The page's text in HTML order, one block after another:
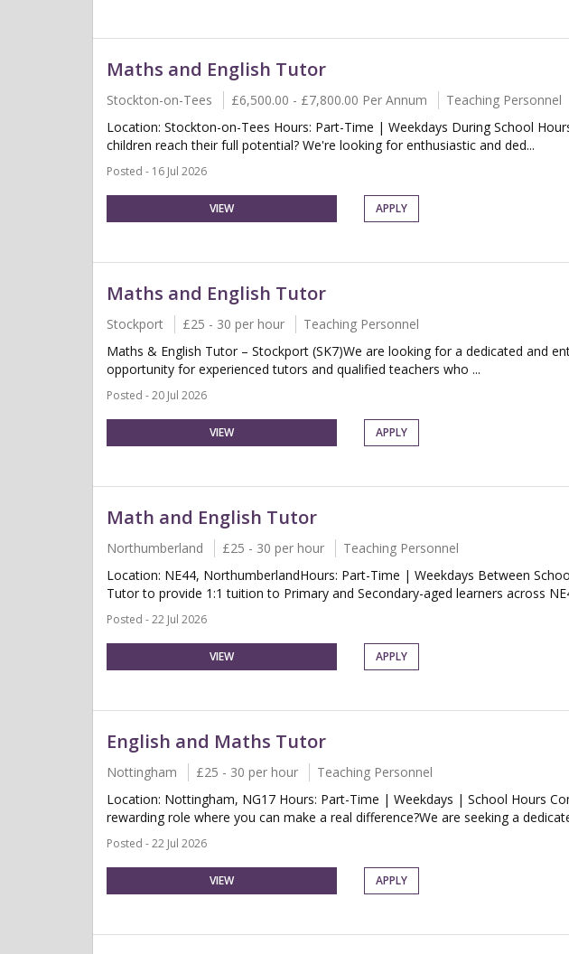
Maths and English Tutor
Stockton-on-Tees £6,500.00 - £7,800.00 Per Annum
Teaching Personnel
Location: Stockton-on-Tees Hours: Part-Time | Weekdays During School
children reach their full potential? We're looking for enthusiastic and ded...
Posted - 16 Jul 2026
VIEW APPLY
Maths and English Tutor
Stockport £25 - 30 per hour
Teaching Personnel
Maths & English Tutor – Stockport (SK7)We are looking for a dedicated and
opportunity for experienced tutors and qualified teachers who ...
Posted - 20 Jul 2026
VIEW APPLY
Math and English Tutor
Northumberland £25 - 30 per hour
Teaching Personnel
Location: NE44, NorthumberlandHours: Part-Time | Weekdays Between
Tutor to provide 1:1 tuition to Primary and Secondary-aged learners across
Posted - 22 Jul 2026
VIEW APPLY
English and Maths Tutor
Nottingham £25 - 30 per hour
Teaching Personnel
Location: Nottingham, NG17 Hours: Part-Time | Weekdays | School Hours
rewarding role where you can make a real difference?We are seeking a
Posted - 22 Jul 2026
VIEW APPLY